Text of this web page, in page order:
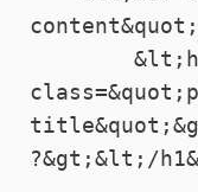
?&gt;&lt;/